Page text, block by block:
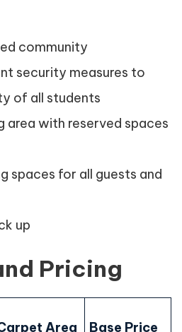
community
security measures to
of all students
area with reserved spaces
spaces for all guests and
up
Pricing
Area Base Price